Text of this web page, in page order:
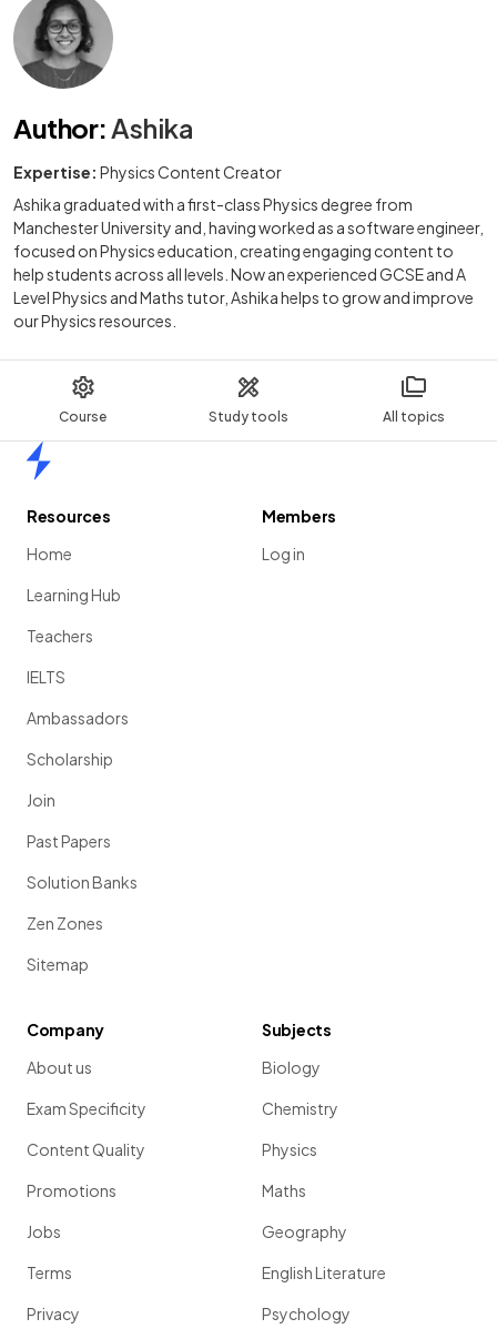
Course Study tools All topics
Author: Ashika
Expertise: Physics Content Creator
Ashika graduated with a first-class Physics degree from
Manchester University and, having worked as a software engineer,
focused on Physics education, creating engaging content to
help students across all levels. Now an experienced GCSE and A
Level Physics and Maths tutor, Ashika helps to grow and improve
our Physics resources.
Resources
Home
Learning Hub
Teachers
IELTS
Ambassadors
Scholarship
Join
Past Papers
Solution Banks
Zen Zones
Sitemap
Members
Log in
Company
About us
Exam Specificity
Content Quality
Promotions
Jobs
Terms
Privacy
Subjects
Biology
Chemistry
Physics
Maths
Geography
English Literature
Psychology